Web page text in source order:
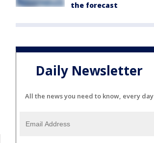
the forecast
Daily Newsletter
All the news you need to know, every day